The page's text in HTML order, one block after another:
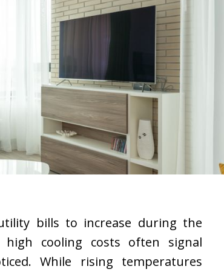
bills to increase during the
cooling costs often signal
While rising temperatures